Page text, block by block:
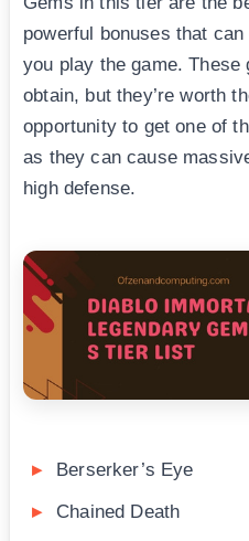
powerful bonuses that
you play the game.
obtain, but they’re worth
opportunity to get one of
as they can cause
high defense.
Berserker’s Eye
Chained Death